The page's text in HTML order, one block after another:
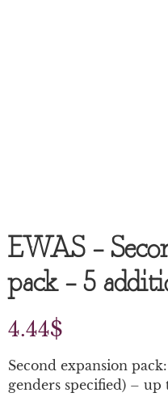
EWAS –
pack – 5
4.44$
Second expansion
genders specified) –